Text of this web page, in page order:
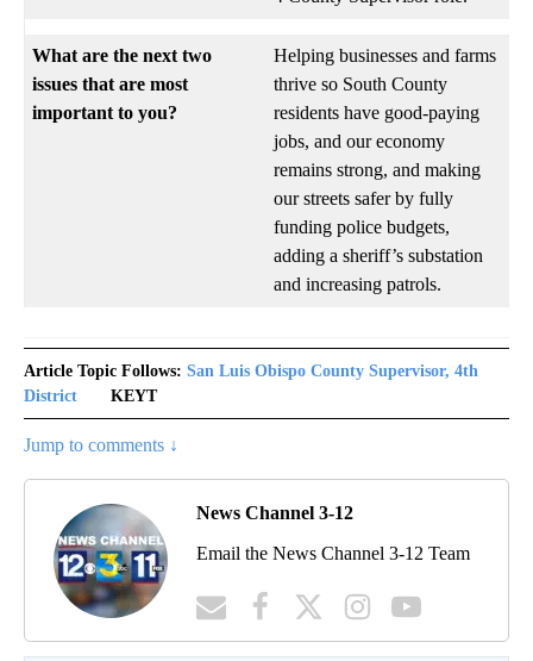
What are the next two
issues that are most
important to you?
Helping businesses and farms
thrive so South County
residents have good-paying
jobs, and our economy
remains strong, and making
our streets safer by fully
funding police budgets,
adding a sheriff’s substation
and increasing patrols.
Article Topic Follows: San Luis Obispo County Supervisor, 4th
District
KEYT
Jump to comments ↓
News Channel 3-12
Email the News Channel 3-12 Team